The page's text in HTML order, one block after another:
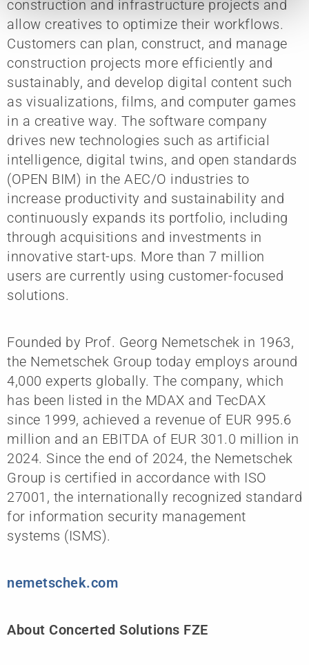
construction and infrastructure projects and
allow creatives to optimize their workflows.
Customers can plan, construct, and manage
construction projects more efficiently and
sustainably, and develop digital content such
as visualizations, films, and computer games
in a creative way. The software company
drives new technologies such as artificial
intelligence, digital twins, and open standards
(OPEN BIM) in the AEC/O industries to
increase productivity and sustainability and
continuously expands its portfolio, including
through acquisitions and investments in
innovative start-ups. More than 7 million
users are currently using customer-focused
solutions.
Founded by Prof. Georg Nemetschek in 1963,
the Nemetschek Group today employs around
4,000 experts globally. The company, which
has been listed in the MDAX and TecDAX
since 1999, achieved a revenue of EUR 995.6
million and an EBITDA of EUR 301.0 million in
2024. Since the end of 2024, the Nemetschek
Group is certified in accordance with ISO
27001, the internationally recognized standard
for information security management
systems (ISMS).
nemetschek.com
About Concerted Solutions FZE